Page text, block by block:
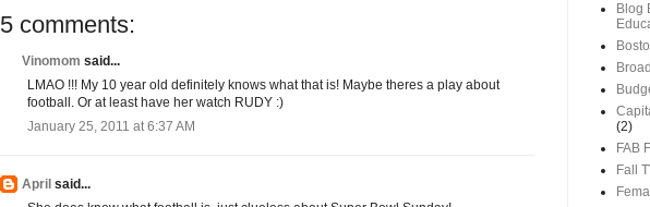
5 comments:
Vinomom said...
LMAO !!! My 10 year old definitely knows what that is! Maybe theres a play about
football. Or at least have her watch RUDY :)
January 25, 2011 at 6:37 AM
April said...
Blog
(2)
FAB
Fall